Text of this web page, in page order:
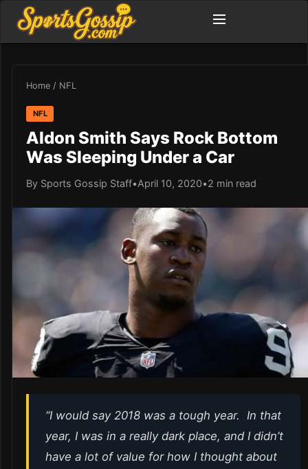
Home / NFL
NFL
Aldon Smith Says Rock Bottom
Was Sleeping Under a Car
By Sports Gossip Staff•April 10, 2020•2 min read
“I would say 2018 was a tough year. In that
year, I was in a really dark place, and I didn’t
have a lot of value for how I thought about